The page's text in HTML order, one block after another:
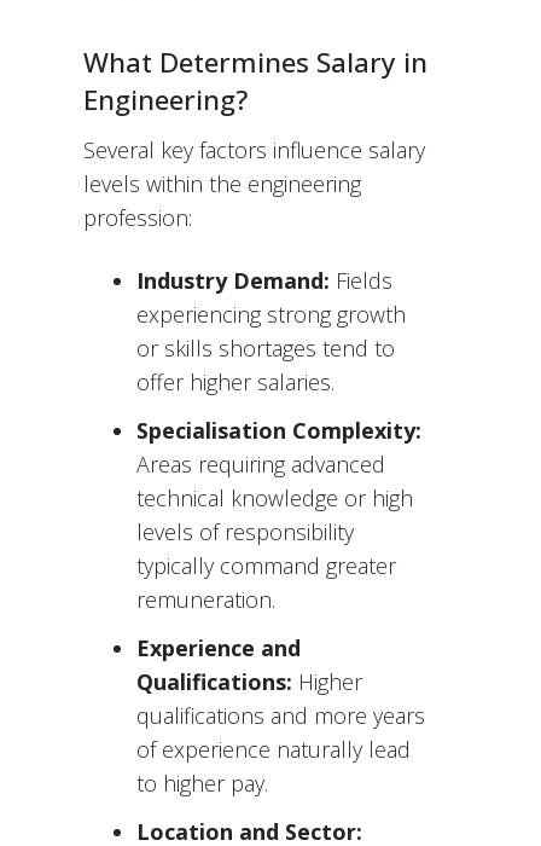
What Determines Salary in
Engineering?
Several key factors influence salary
levels within the engineering
profession:
Industry Demand: Fields
experiencing strong growth
or skills shortages tend to
offer higher salaries.
Specialisation Complexity:
Areas requiring advanced
technical knowledge or high
levels of responsibility
typically command greater
remuneration.
Experience and
Qualifications: Higher
qualifications and more years
of experience naturally lead
to higher pay.
Location and Sector: